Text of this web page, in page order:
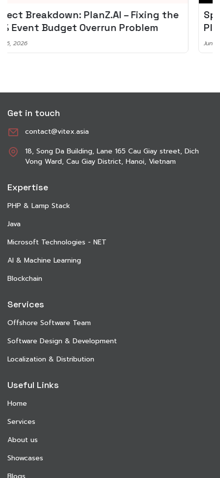
Spotify + AI: Key Takeaways For Leader
Planning To Invest In Audio Tech
June 8, 2026
Get in touch
contact@vitex.asia
18, Song Da Building, Lane 165 Cau Giay street, Dich
Vong Ward, Cau Giay District, Hanoi, Vietnam
Expertise
PHP & Lamp Stack
Java
Microsoft Technologies - NET
AI & Machine Learning
Blockchain
Services
Offshore Software Team
Software Design & Development
Localization & Distribution
Useful Links
Home
Services
About us
Showcases